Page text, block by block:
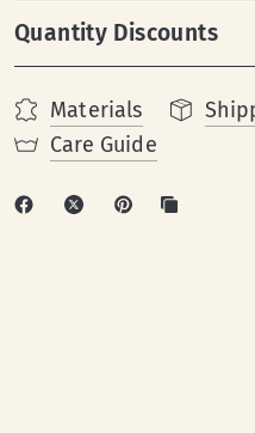
Quantity Discounts
Materials
Care Guide